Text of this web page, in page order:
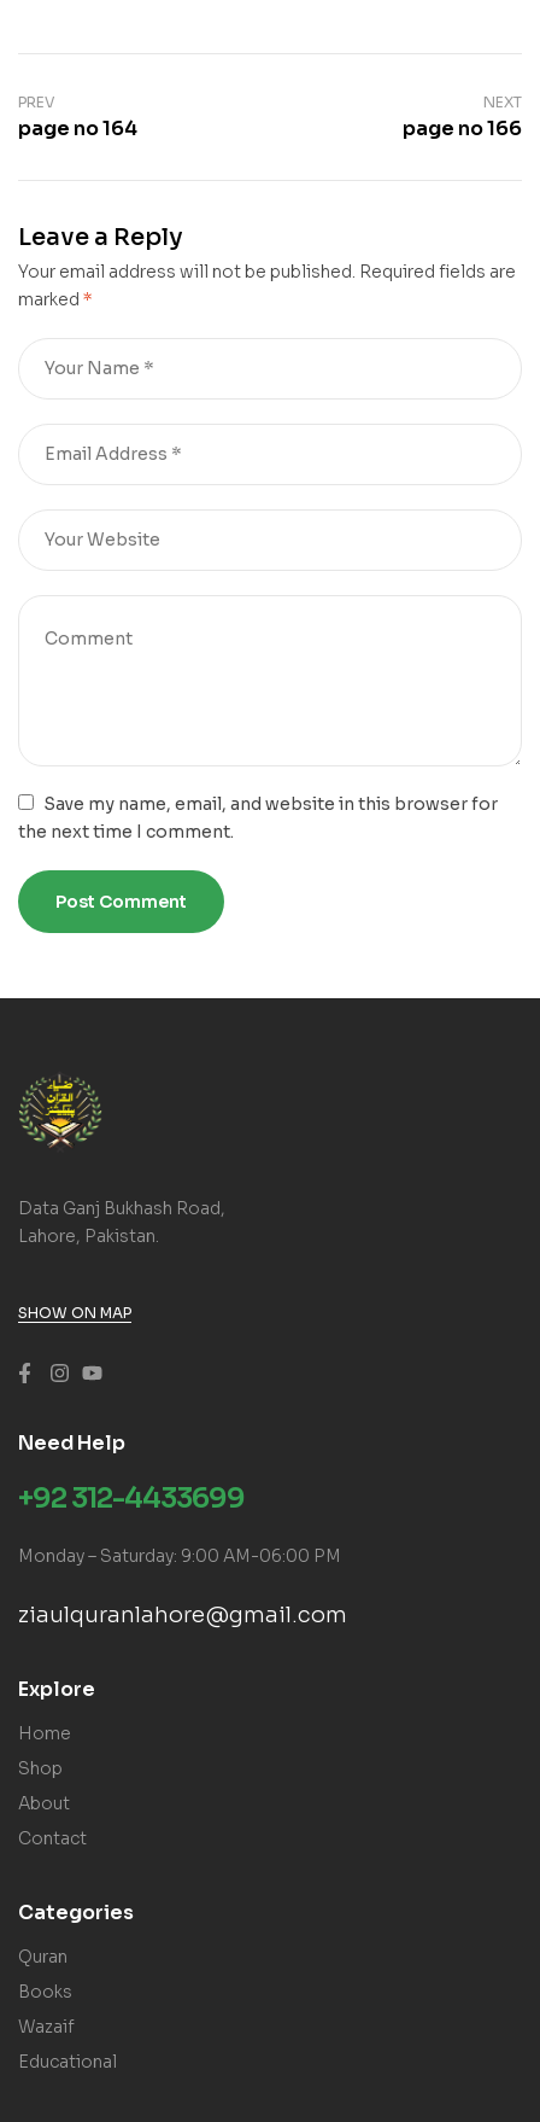
PREV
page no 164
NEXT
page no 166
Leave a Reply
Your email address will not be published. Required fields are
marked *
Save my name, email, and website in this browser for
the next time I comment.
Data Ganj Bukhash Road,
Lahore, Pakistan.
SHOW ON MAP
Need Help
+92 312-4433699
Monday – Saturday: 9:00 AM-06:00 PM
ziaulquranlahore@gmail.com
Explore
Home
Shop
About
Contact
Categories
Quran
Books
Wazaif
Educational